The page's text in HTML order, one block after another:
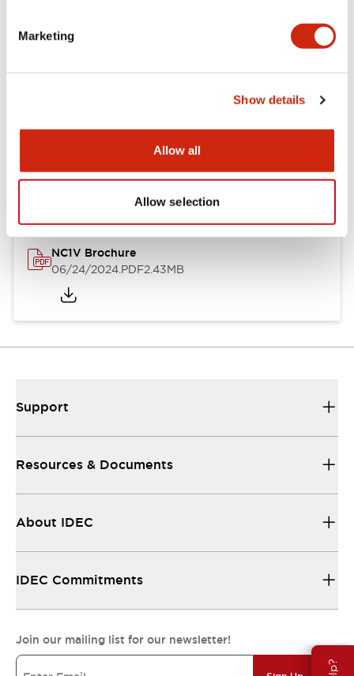
Marketing
Show details
Allow all
Allow selection
Documents and Files
NC1V Brochure
06/24/2024.PDF2.43MB
Support
Resources & Documents
About IDEC
IDEC Commitments
Join our mailing list for our newsletter!